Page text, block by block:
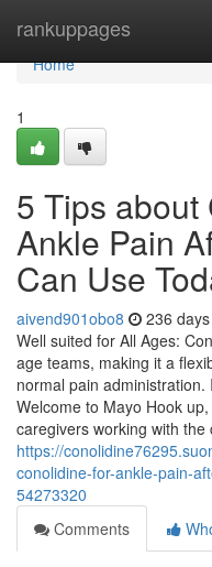
rankuppages
Home
Home
1
5 Tips
Ankle Pain
Can Use
aivend901obo8 236
Well suited for All Ages:
age teams, making it a
normal pain administration.
Welcome to Mayo Hook
caregivers working with
https://
conolidine-for-ankle-pain-
54273320
Comments